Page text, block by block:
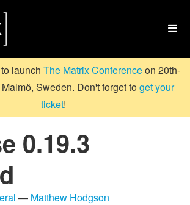

launch The Matrix Conferenceon 20th-
Sweden. Don't forget toget your
ticket!
0.19.3
— Matthew Hodgson